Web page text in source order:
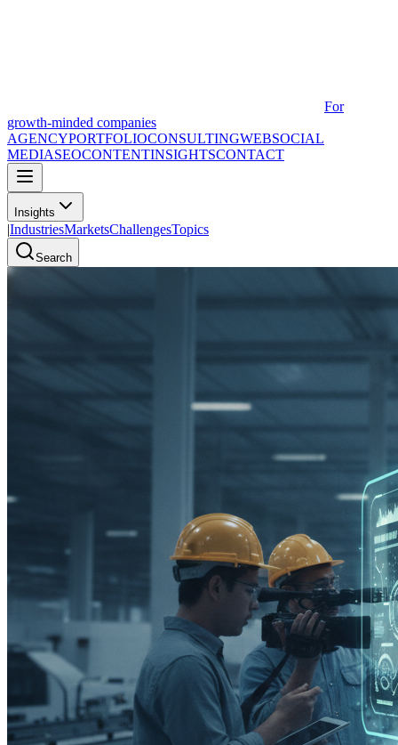
For
growth-minded companies
AGENCYPORTFOLIOCONSULTINGWEBSOCIAL
MEDIASEOCONTENTINSIGHTSCONTACT
Insights
|IndustriesMarketsChallengesTopics
Search